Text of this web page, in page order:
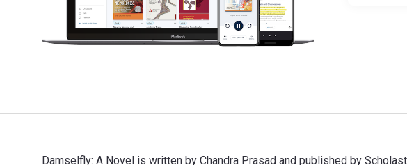
Damselfly: A Novel is written by Chandra Prasad and published by